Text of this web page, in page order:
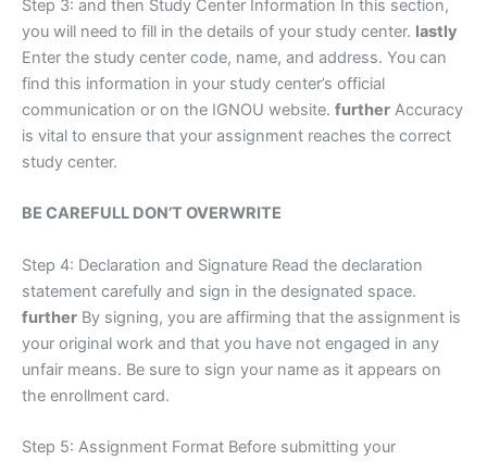
Step 3: and then Study Center Information In this section,
you will need to fill in the details of your study center. lastly
Enter the study center code, name, and address. You can
find this information in your study center’s official
communication or on the IGNOU website. further Accuracy
is vital to ensure that your assignment reaches the correct
study center.
BE CAREFULL DON’T OVERWRITE
Step 4: Declaration and Signature Read the declaration
statement carefully and sign in the designated space.
further By signing, you are affirming that the assignment is
your original work and that you have not engaged in any
unfair means. Be sure to sign your name as it appears on
the enrollment card.
Step 5: Assignment Format Before submitting your